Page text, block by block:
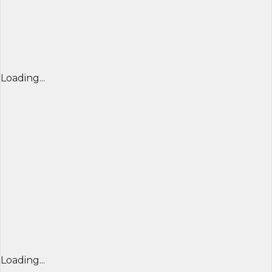
Loading...
Loading...